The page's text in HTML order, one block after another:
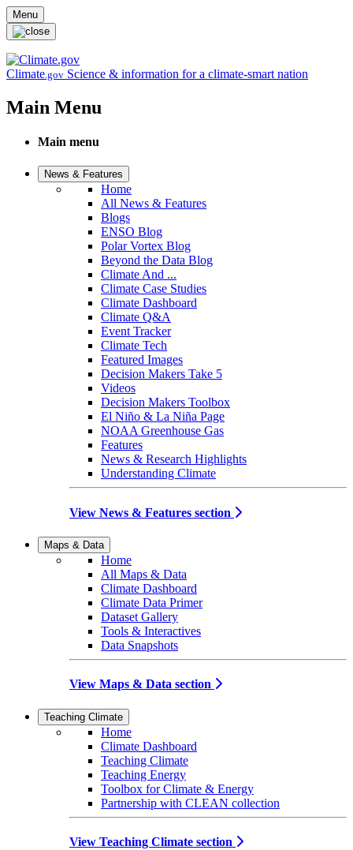
Skip to main content
Menu
Climate.gov Science & information for a climate-smart nation
Main Menu
Main menu
News & Features
Home
All News & Features
Blogs
ENSO Blog
Polar Vortex Blog
Beyond the Data Blog
Climate And ...
Climate Case Studies
Climate Dashboard
Climate Q&A
Event Tracker
Climate Tech
Featured Images
Decision Makers Take 5
Videos
Decision Makers Toolbox
El Niño & La Niña Page
NOAA Greenhouse Gas
Features
News & Research Highlights
Understanding Climate
View News & Features section
Maps & Data
Home
All Maps & Data
Climate Dashboard
Climate Data Primer
Dataset Gallery
Tools & Interactives
Data Snapshots
View Maps & Data section
Teaching Climate
Home
Climate Dashboard
Teaching Climate
Teaching Energy
Toolbox for Climate & Energy
Partnership with CLEAN collection
View Teaching Climate section